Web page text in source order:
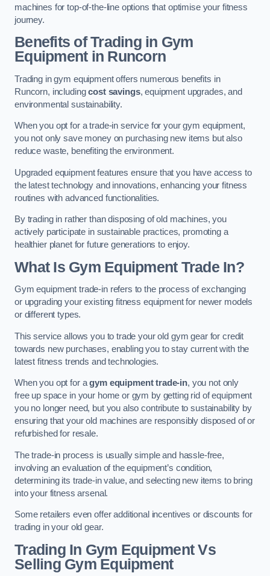
machines for top-of-the-line options that optimise your fitness
journey.
Benefits of Trading in Gym
Equipment in Runcorn
Trading in gym equipment offers numerous benefits in
Runcorn, includingcost savings, equipment upgrades, and
environmental sustainability.
When you opt for a trade-in service for your gym equipment,
you not only save money on purchasing new items but also
reduce waste, benefiting the environment.
Upgraded equipment features ensure that you have access to
the latest technology and innovations, enhancing your fitness
routines with advanced functionalities.
By trading in rather than disposing of old machines, you
actively participate in sustainable practices, promoting a
healthier planet for future generations to enjoy.
What Is Gym Equipment Trade In?
Gym equipment trade-in refers to the process of exchanging
or upgrading your existing fitness equipment for newer models
or different types.
This service allows you to trade your old gym gear for credit
towards new purchases, enabling you to stay current with the
latest fitness trends and technologies.
When you opt for agym equipment trade-in, you not only
free up space in your home or gym by getting rid of equipment
you no longer need, but you also contribute to sustainability by
ensuring that your old machines are responsibly disposed of or
refurbished for resale.
The trade-in process is usually simple and hassle-free,
involving an evaluation of the equipment’s condition,
determining its trade-in value, and selecting new items to bring
into your fitness arsenal.
Some retailers even offer additional incentives or discounts for
trading in your old gear.
Trading In Gym Equipment Vs
Selling Gym Equipment